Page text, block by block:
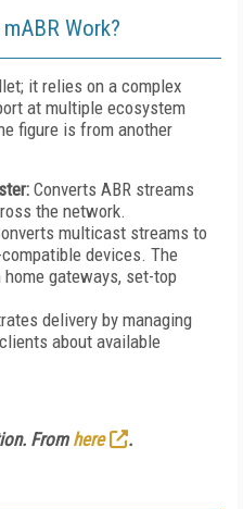
Work?
it relies on a complex
at multiple ecosystem
figure is from another
Converts ABR streams
the network.
multicast streams to
devices. The
gateways, set-top
delivery by managing
about available
From here .